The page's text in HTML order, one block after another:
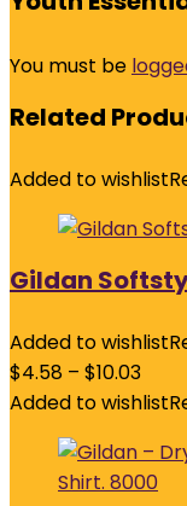
You must be
Related
Added to wishlist
Gildan
Added to wishlist
$4.58 – $10.03
Added to wishlist